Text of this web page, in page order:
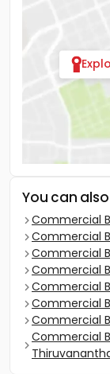
You can
Commercial
Commercial
Commercial
Commercial
Commercial
Commercial
Commercial
Commercial